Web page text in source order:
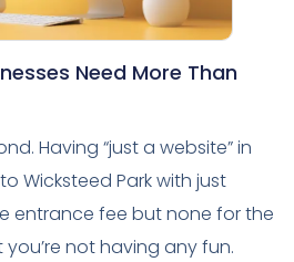
Need More Than
Having “just a website” in
Wicksteed Park with just
entrance fee but none for the
you’re not having any fun.